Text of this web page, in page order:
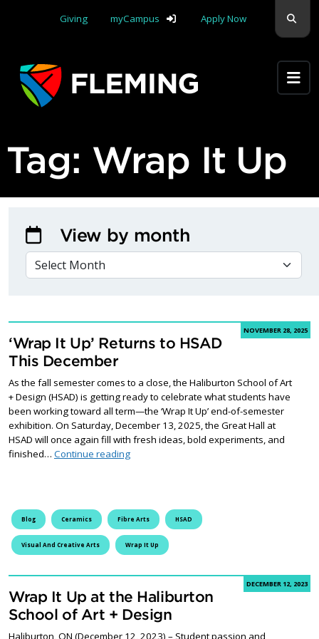
Giving
myCampus Apply Now
Tag: Wrap It Up
NOVEMBER 28, 2025
‘Wrap It Up’ Returns to HSAD
This December
As the fall semester comes to a close, the Haliburton School of Art
+ Design (HSAD) is getting ready to celebrate what students have
been working toward all term—the ‘Wrap It Up’ end-of-semester
exhibition. On Saturday, December 13, 2025, the Great Hall at
HSAD will once again fill with fresh ideas, bold experiments, and
finished… Continue reading‘Wrap It Up’ Returns to HSAD This December
Blog Ceramics Fibre Arts HSAD
Visual And Creative Arts Wrap It Up
DECEMBER 12, 2023
Wrap It Up at the Haliburton
School of Art + Design
Haliburton, ON (December 12, 2023) – Student passion and
View by month
VIEW BY MONTH